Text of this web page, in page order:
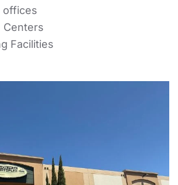
offices
Centers
Facilities